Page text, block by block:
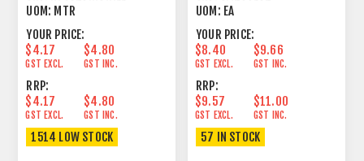
UOM: MTR
YOUR PRICE:
$4.17
GST EXCL.
$4.80
GST INC.
RRP:
$4.17
GST EXCL.
$4.80
GST INC.
1514 LOW STOCK
UOM: EA
YOUR PRICE:
$8.40
GST EXCL.
$9.66
GST INC.
RRP:
$9.57
GST EXCL.
$11.00
GST INC.
57 IN STOCK